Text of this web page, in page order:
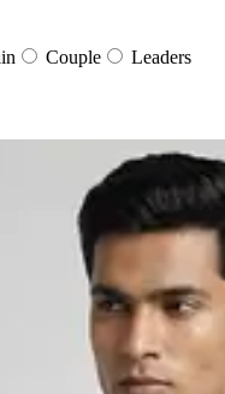
Couple Leaders